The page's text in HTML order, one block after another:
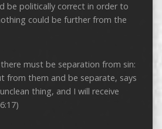
be politically correct in order to
could be further from the
must be separation from sin:
from them and be separate, says
thing, and I will receive